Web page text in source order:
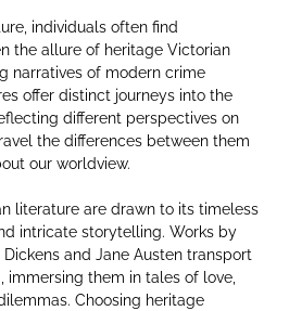
individuals often find
the allure of heritage Victorian
narratives of modern crime
offer distinct journeys into the
different perspectives on
the differences between them
our worldview.
literature are drawn to its timeless
intricate storytelling. Works by
and Jane Austen transport
immersing them in tales of love,
Choosing heritage